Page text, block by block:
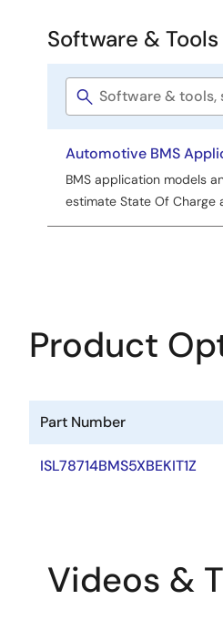
Software
Tools
Software & Tools
Software
title
Automotive BMS
BMS application models
estimate State Of Charge
Product
Part Number
ISL78714BMS5XBEKIT1Z
Videos &